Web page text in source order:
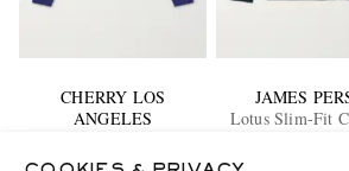
CHERRY LOS
ANGELES
Jersey T-Shirt
€200
JAMES
Lotus Slim-Fit